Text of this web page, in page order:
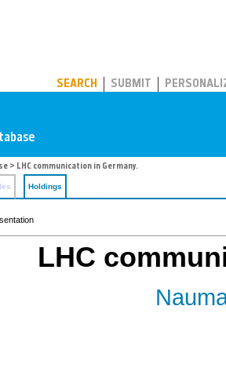
SEARCH SUBMIT
> LHC communication in Germany.
Holdings
LHC